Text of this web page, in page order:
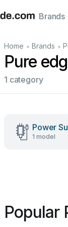
ItalianoFrançais
Brands
Home • Brands •
Pure
1 category
Power
1 model
Popular